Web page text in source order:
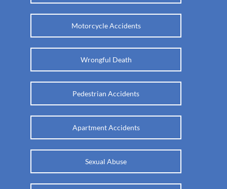
Motorcycle Accidents
Wrongful Death
Pedestrian Accidents
Apartment Accidents
Sexual Abuse